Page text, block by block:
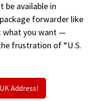
be available in
forwarder like
what you want —
frustration of “U.S.
Address!